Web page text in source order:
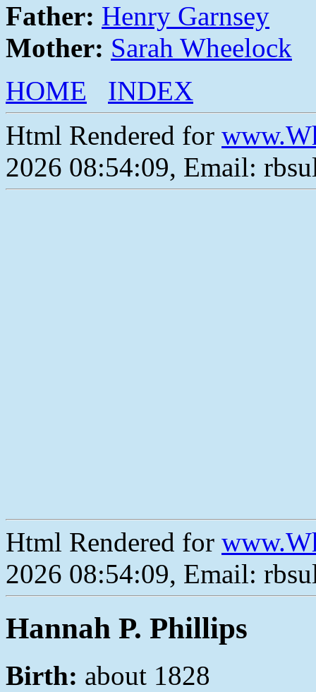
Father: Henry Garnsey
Mother: Sarah Wheelock
HOME
INDEX
Html Rendered for
2026 08:54:09, Email:
Html Rendered for
2026 08:54:09, Email:
Hannah P. Phillips
Birth: about 1828